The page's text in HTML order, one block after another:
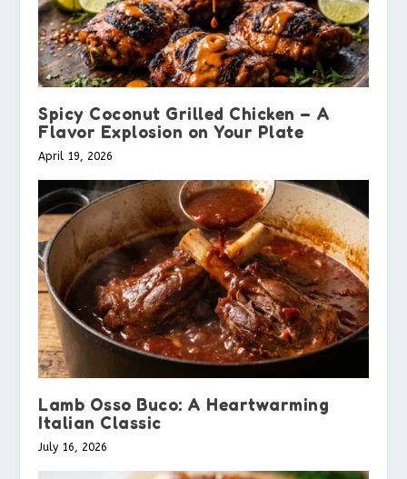
Spicy Coconut Grilled Chicken – A
Flavor Explosion on Your Plate
April 19, 2026
Lamb Osso Buco: A Heartwarming
Italian Classic
July 16, 2026